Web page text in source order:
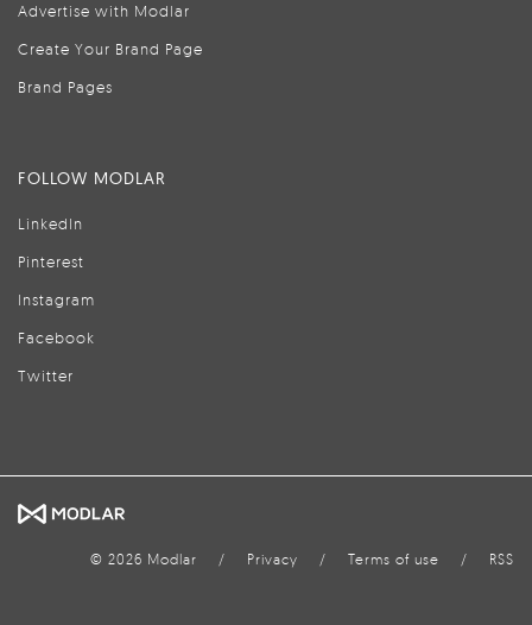
Advertise with Modlar
Create Your Brand Page
Brand Pages
FOLLOW MODLAR
LinkedIn
Pinterest
Instagram
Facebook
Twitter
© 2026 Modlar / Privacy / Terms of use / RSS